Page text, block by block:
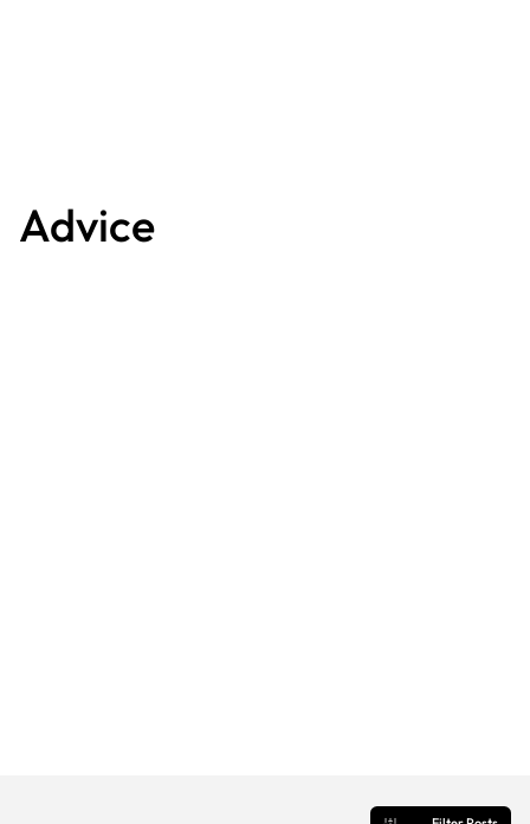
Advice